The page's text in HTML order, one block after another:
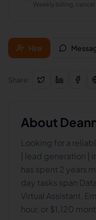
Weekly billing,
Hire
Share:
About
Looking for a
| lead generation |
has spent 2 years
day tasks span
Virtual Assistant,
hour, or $1,120